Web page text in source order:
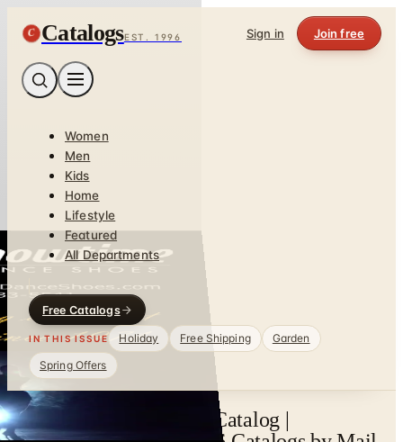
C CatalogsEST. 1996 Sign in Join free
Women
Men
Kids
Home
Lifestyle
Featured
All Departments
Free Catalogs
IN THIS ISSUE Holiday Free Shipping
Garden
Spring Offers
Showtime Dance Shoes Catalog |